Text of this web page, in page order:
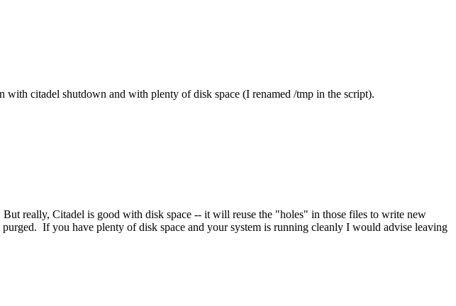
citadel shutdown and with plenty of disk space (I renamed /tmp in the script).
really, Citadel is good with disk space -- it will reuse the "holes" in those files to write new
If you have plenty of disk space and your system is running cleanly I would advise leaving